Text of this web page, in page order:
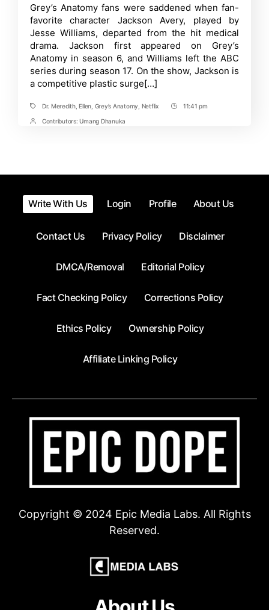
Williams’s
Reason
to
Leave
after
12
Explained
Time
Grey’s Anatomy fans were saddened when fan-
favorite character Jackson Avery, played by
Jesse Williams, departed from the hit medical
drama. Jackson first appeared on Grey’s
Anatomy in season 6, and Williams left the ABC
series during season 17. On the show, Jackson is
a competitive plastic surge[…]
TagsDr. Meredith,Ellen Grey’s Anatomy Netflix
Post11:41 pm
PostContributors: Umang Dhanuka
Write With Us Login Profile About Us
Contact Us Privacy Policy Disclaimer
DMCA/Removal Editorial Policy
Fact Checking Policy Corrections Policy
Ethics Policy Ownership Policy
Affiliate Linking Policy
Copyright © 2024 Epic Media Labs. All Rights
Reserved.